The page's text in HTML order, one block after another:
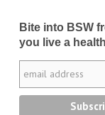
Bite into BSW
you live a